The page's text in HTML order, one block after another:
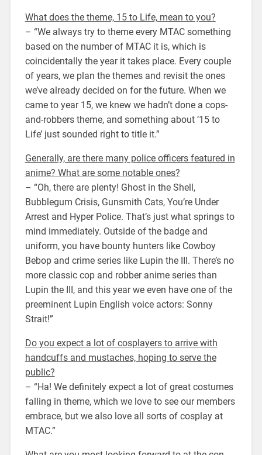
What does the theme, 15 to Life, mean to you?
– “We always try to theme every MTAC something
based on the number of MTAC it is, which is
coincidentally the year it takes place. Every couple
of years, we plan the themes and revisit the ones
we’ve already decided on for the future. When we
came to year 15, we knew we hadn’t done a cops-
and-robbers theme, and something about ’15 to
Life’ just sounded right to title it.”
Generally, are there many police officers featured in
anime? What are some notable ones?
– “Oh, there are plenty! Ghost in the Shell,
Bubblegum Crisis, Gunsmith Cats, You’re Under
Arrest and Hyper Police. That’s just what springs to
mind immediately. Outside of the badge and
uniform, you have bounty hunters like Cowboy
Bebop and crime series like Lupin the III. There’s no
more classic cop and robber anime series than
Lupin the III, and this year we even have one of the
preeminent Lupin English voice actors: Sonny
Strait!”
Do you expect a lot of cosplayers to arrive with
handcuffs and mustaches, hoping to serve the
public?
– “Ha! We definitely expect a lot of great costumes
falling in theme, which we love to see our members
embrace, but we also love all sorts of cosplay at
MTAC.”